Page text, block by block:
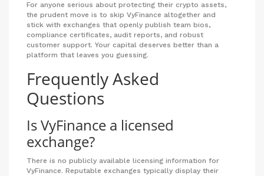
For anyone serious about protecting their crypto assets,
the prudent move is to skip VyFinance altogether and
stick with exchanges that openly publish team bios,
compliance certificates, audit reports, and robust
customer support. Your capital deserves better than a
platform that leaves you guessing.
Frequently Asked
Questions
Is VyFinance a licensed
exchange?
There is no publicly available licensing information for
VyFinance. Reputable exchanges typically display their